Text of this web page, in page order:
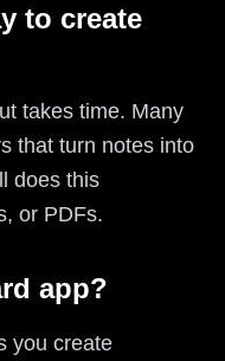
to create
takes time. Many
that turn notes into
does this
or PDFs.
app?
you create